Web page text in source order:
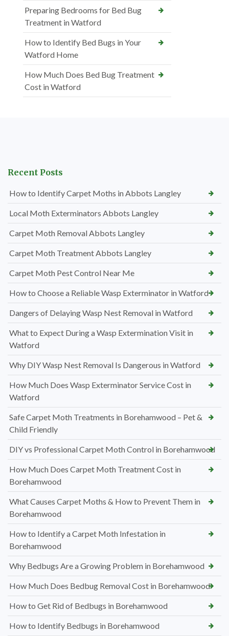
Preparing Bedrooms for Bed Bug
Treatment in Watford
How to Identify Bed Bugs in Your
Watford Home
How Much Does Bed Bug Treatment
Cost in Watford
Recent Posts
How to Identify Carpet Moths in Abbots Langley
Local Moth Exterminators Abbots Langley
Carpet Moth Removal Abbots Langley
Carpet Moth Treatment Abbots Langley
Carpet Moth Pest Control Near Me
How to Choose a Reliable Wasp Exterminator in Watford
Dangers of Delaying Wasp Nest Removal in Watford
What to Expect During a Wasp Extermination Visit in
Watford
Why DIY Wasp Nest Removal Is Dangerous in Watford
How Much Does Wasp Exterminator Service Cost in
Watford
Safe Carpet Moth Treatments in Borehamwood – Pet &
Child Friendly
DIY vs Professional Carpet Moth Control in Borehamwood
How Much Does Carpet Moth Treatment Cost in
Borehamwood
What Causes Carpet Moths & How to Prevent Them in
Borehamwood
How to Identify a Carpet Moth Infestation in
Borehamwood
Why Bedbugs Are a Growing Problem in Borehamwood
How Much Does Bedbug Removal Cost in Borehamwood
How to Get Rid of Bedbugs in Borehamwood
How to Identify Bedbugs in Borehamwood